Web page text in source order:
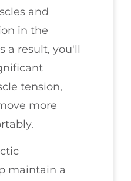
and
in the
a result, you'll
tension,
more
maintain a